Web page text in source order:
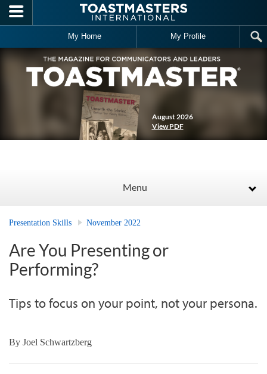
Skip to main content
My Home My Profile
August 2026
View PDF
Menu
Presentation Skills November 2022
Are You Presenting or
Performing?
Tips to focus on your point, not your persona.
By Joel Schwartzberg